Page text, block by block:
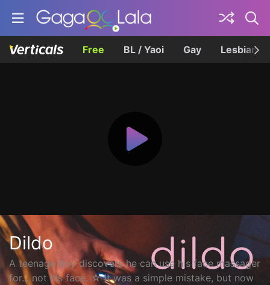
Free BL / Yaoi Gay Lesbian
Dildo
A teenage boy discovers he can use his face massager
for... not his face. ☆ It was a simple mistake, but now